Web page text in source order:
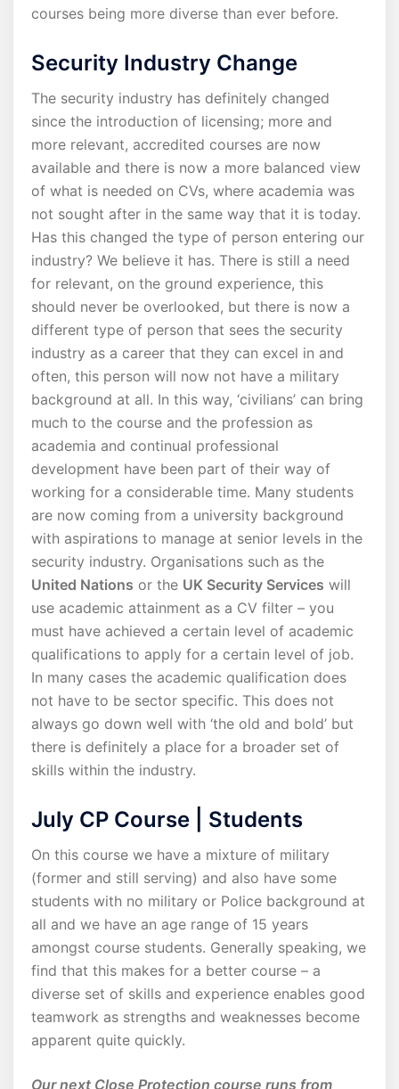
courses being more diverse than ever before.
Security Industry Change
The security industry has definitely changed
since the introduction of licensing; more and
more relevant, accredited courses are now
available and there is now a more balanced view
of what is needed on CVs, where academia was
not sought after in the same way that it is today.
Has this changed the type of person entering our
industry? We believe it has. There is still a need
for relevant, on the ground experience, this
should never be overlooked, but there is now a
different type of person that sees the security
industry as a career that they can excel in and
often, this person will now not have a military
background at all. In this way, ‘civilians’ can bring
much to the course and the profession as
academia and continual professional
development have been part of their way of
working for a considerable time. Many students
are now coming from a university background
with aspirations to manage at senior levels in the
security industry. Organisations such as the
United Nations or the UK Security Services will
use academic attainment as a CV filter – you
must have achieved a certain level of academic
qualifications to apply for a certain level of job.
In many cases the academic qualification does
not have to be sector specific. This does not
always go down well with ‘the old and bold’ but
there is definitely a place for a broader set of
skills within the industry.
July CP Course | Students
On this course we have a mixture of military
(former and still serving) and also have some
students with no military or Police background at
all and we have an age range of 15 years
amongst course students. Generally speaking, we
find that this makes for a better course – a
diverse set of skills and experience enables good
teamwork as strengths and weaknesses become
apparent quite quickly.
Our next Close Protection course runs from